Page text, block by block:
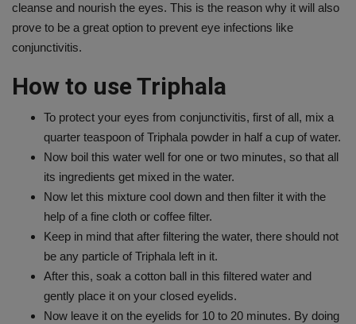
cleanse and nourish the eyes. This is the reason why it will also
prove to be a great option to prevent eye infections like
conjunctivitis.
How to use Triphala
To protect your eyes from conjunctivitis, first of all, mix a
quarter teaspoon of Triphala powder in half a cup of water.
Now boil this water well for one or two minutes, so that all
its ingredients get mixed in the water.
Now let this mixture cool down and then filter it with the
help of a fine cloth or coffee filter.
Keep in mind that after filtering the water, there should not
be any particle of Triphala left in it.
After this, soak a cotton ball in this filtered water and
gently place it on your closed eyelids.
Now leave it on the eyelids for 10 to 20 minutes. By doing